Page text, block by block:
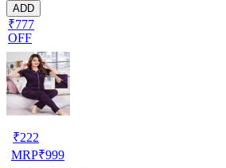
ADD
₹777
OFF
₹222
MRP₹999